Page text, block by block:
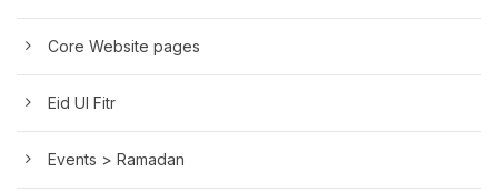
Core Website pages
Eid Ul Fitr
Events > Ramadan